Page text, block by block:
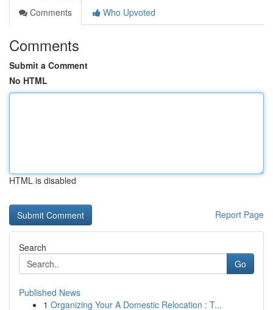
Comments
Who Upvoted
Comments
Submit a Comment
No HTML
HTML is disabled
Report Page
Search
Go
Published News
1 Organizing Your A Domestic Relocation : T...